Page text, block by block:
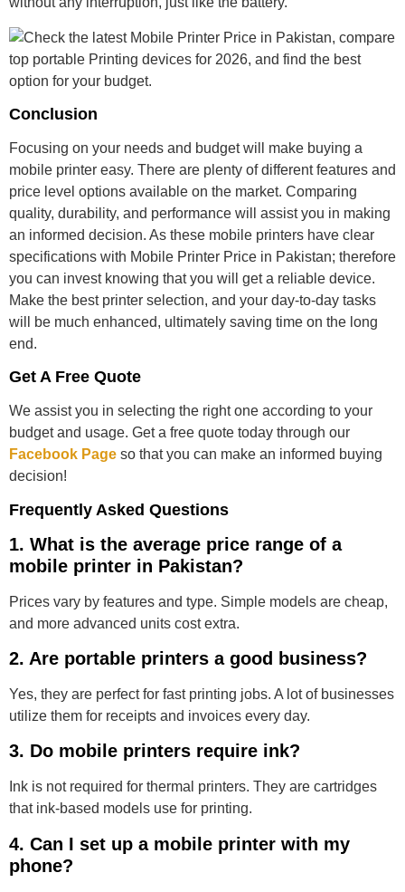
Conclusion
Focusing on your needs and budget will make buying a
mobile printer easy. There are plenty of different features and
price level options available on the market. Comparing
quality, durability, and performance will assist you in making
an informed decision. As these mobile printers have clear
specifications with Mobile Printer Price in Pakistan; therefore
you can invest knowing that you will get a reliable device.
Make the best printer selection, and your day-to-day tasks
will be much enhanced, ultimately saving time on the long
end.
Get A Free Quote
We assist you in selecting the right one according to your
budget and usage. Get a free quote today through our
Facebook Page so that you can make an informed buying
decision!
Frequently Asked Questions
1. What is the average price range of a
mobile printer in Pakistan?
Prices vary by features and type. Simple models are cheap,
and more advanced units cost extra.
2. Are portable printers a good business?
Yes, they are perfect for fast printing jobs. A lot of businesses
utilize them for receipts and invoices every day.
3. Do mobile printers require ink?
Ink is not required for thermal printers. They are cartridges
that ink-based models use for printing.
4. Can I set up a mobile printer with my
phone?